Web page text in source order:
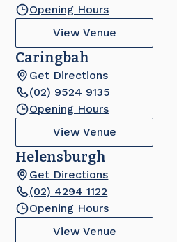
Opening Hours
View Venue
Caringbah
Get Directions
(02) 9524 9135
Opening Hours
View Venue
Helensburgh
Get Directions
(02) 4294 1122
Opening Hours
View Venue